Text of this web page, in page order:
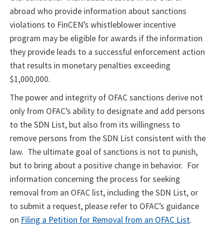
abroad who provide information about sanctions
violations to FinCEN’s whistleblower incentive
program may be eligible for awards if the information
they provide leads to a successful enforcement action
that results in monetary penalties exceeding
$1,000,000.
The power and integrity of OFAC sanctions derive not
only from OFAC’s ability to designate and add persons
to the SDN List, but also from its willingness to
remove persons from the SDN List consistent with the
law. The ultimate goal of sanctions is not to punish,
but to bring about a positive change in behavior. For
information concerning the process for seeking
removal from an OFAC list, including the SDN List, or
to submit a request, please refer to OFAC’s guidance
on Filing a Petition for Removal from an OFAC List.